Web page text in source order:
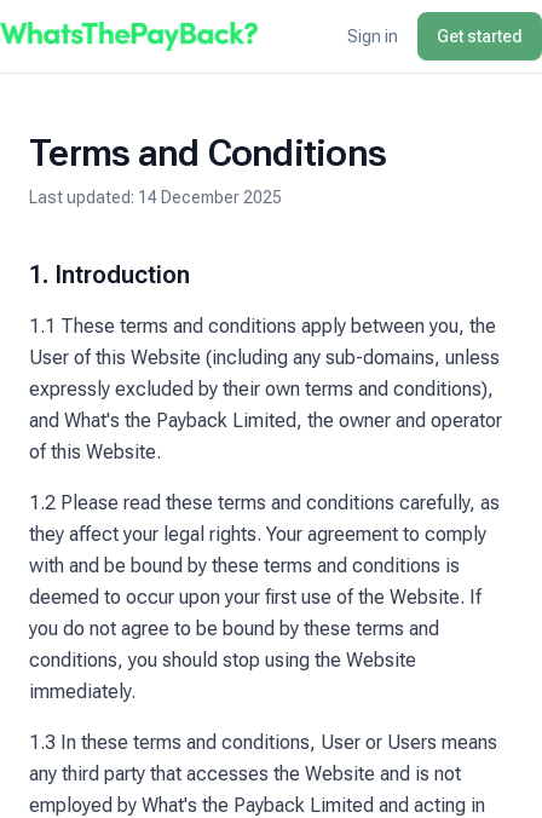
Sign in Get started
Terms and Conditions
Last updated: 14 December 2025
1. Introduction
1.1 These terms and conditions apply between you, the
User of this Website (including any sub-domains, unless
expressly excluded by their own terms and conditions),
and What's the Payback Limited, the owner and operator
of this Website.
1.2 Please read these terms and conditions carefully, as
they affect your legal rights. Your agreement to comply
with and be bound by these terms and conditions is
deemed to occur upon your first use of the Website. If
you do not agree to be bound by these terms and
conditions, you should stop using the Website
immediately.
1.3 In these terms and conditions, User or Users means
any third party that accesses the Website and is not
employed by What's the Payback Limited and acting in